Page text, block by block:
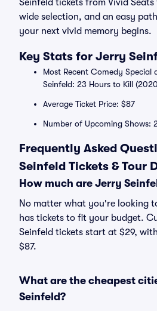
Seinfeld tickets from Vivid
wide selection, and an easy
your next vivid memory begins.
Key Stats for Jerry
Most Recent Comedy Special
Seinfeld: 23 Hours to Kill
Average Ticket Price: $87
Number of Upcoming Shows:
Frequently Asked
Seinfeld Tickets & Tour
How much are Jerry
No matter what you're looking
has tickets to fit your budget.
Seinfeld tickets start at $29,
$87.
What are the cheapest
Seinfeld?